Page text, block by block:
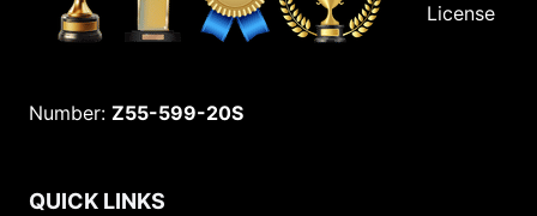
License
Number: Z55-599-20S
QUICK LINKS